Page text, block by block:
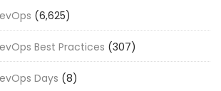
(6,625)
Best Practices (307)
Days (8)